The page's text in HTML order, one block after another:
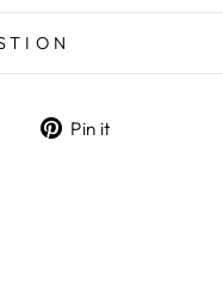
TweetPin it